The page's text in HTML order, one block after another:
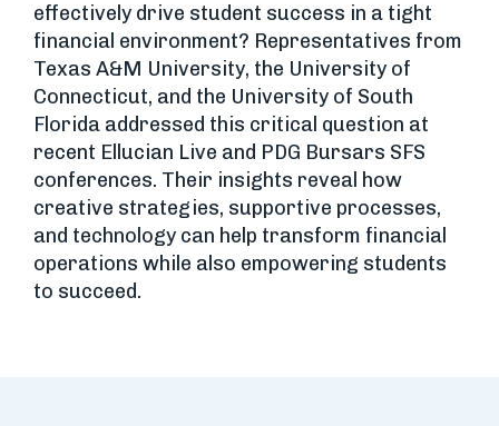
effectively drive student success in a tight
financial environment? Representatives from
Texas A&M University, the University of
Connecticut, and the University of South
Florida addressed this critical question at
recent Ellucian Live and PDG Bursars SFS
conferences. Their insights reveal how
creative strategies, supportive processes,
and technology can help transform financial
operations while also empowering students
to succeed.